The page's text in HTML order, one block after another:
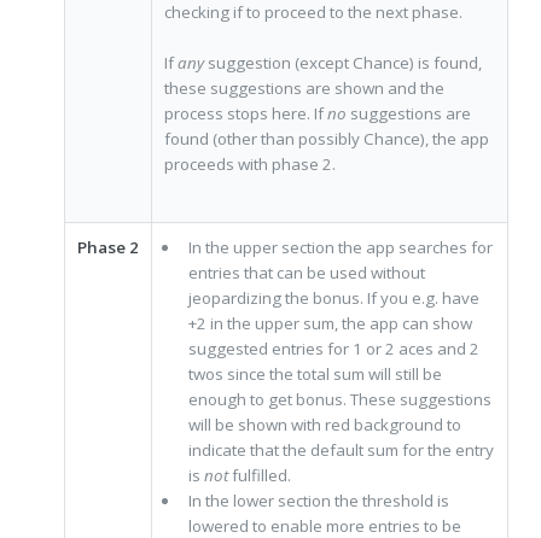
checking if to proceed to the next phase.
Ifanysuggestion (except Chance) is found,
these suggestions are shown and the
process stops here. Ifno suggestions are
found (other than possibly Chance), the app
proceeds with phase 2.
Phase 2
In the upper section the app searches for
entries that can be used without
jeopardizing the bonus. If you e.g. have
+2 in the upper sum, the app can show
suggested entries for 1 or 2 aces and 2
twos since the total sum will still be
enough to get bonus. These suggestions
will be shown with red background to
indicate that the default sum for the entry
isnotfulfilled.
In the lower section the threshold is
lowered to enable more entries to be